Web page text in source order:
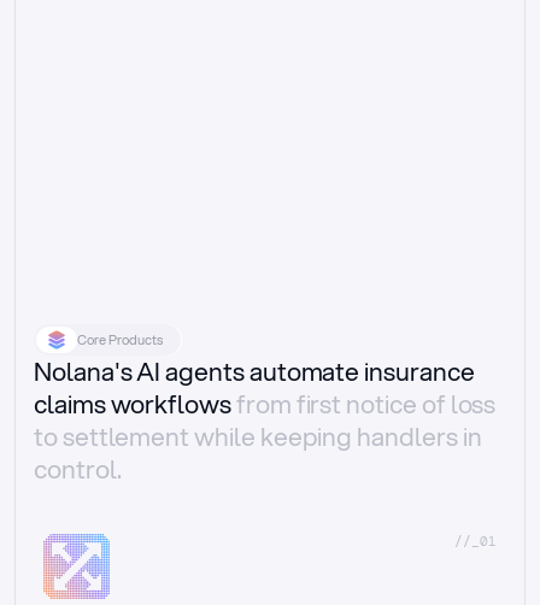
Core Products
Nolana's AI agents automate insurance
claims workflowsfrom first notice of loss
to settlement while keeping handlers in
control.
//_01